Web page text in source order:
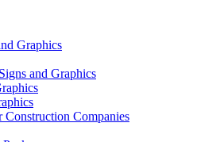
Graphics
and Graphics
Construction Companies